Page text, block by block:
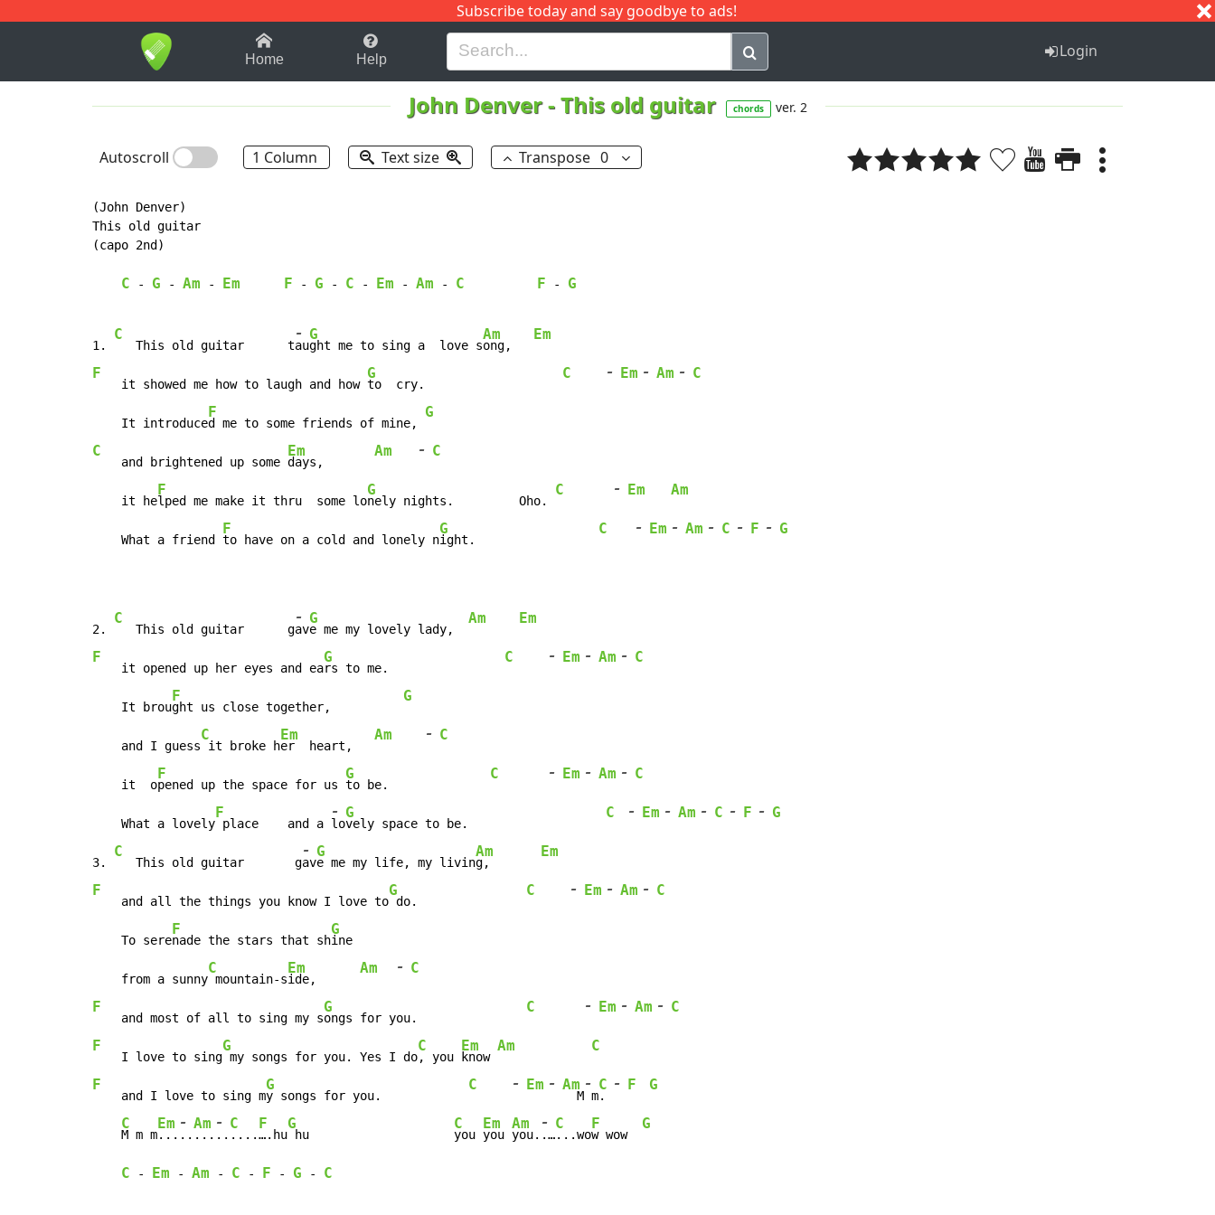
Subscribe today and say goodbye to ads!
1-9 B H I J Q
Home Help Login
John Denver-This old guitar chords ver. 2
Autoscroll 1 Column Text size Transpose 0
(John Denver)
This old guitar
(capo 2nd)
C - G - Am - Em F - G - C - Em - Am - C F - G
1.
C
   This old guitar      t
-
au
G
ght me to sing a  love s
Am
ong,
Em
F
    it showed me how to laugh and how
G
to  cry.
C - Em - Am - C
    It introduce
F
d me to some friends of mine,
G
C
    and brightened up some
Em
days,
Am - C
    it he
F
lped me make it thru  some lo
G
nely nights.         Oho.
C - Em Am
    What a friend
F
to have on a cold and lonely n
G
ight.
C - Em - Am - C - F - G
2.
C
   This old guitar      g
-
av
G
e me my lovely lady,
Am Em
F
    it opened up her eyes and ea
G
rs to me.
C - Em - Am - C
    It brou
F
ght us close together,
G
    and I guess
C
it broke h
Em
er  heart,
Am - C
    it  o
F
pened up the space for us
G
to be.
C - Em - Am - C
    What a lovely
F
place    and a
-
lo
G
vely space to be.
C - Em - Am - C - F - G
3.
C
   This old guitar       g
-
av
G
e me my life, my livin
Am
g,
Em
F
    and all the things you know I love to
G
do.
C - Em - Am - C
    To sere
F
nade the stars that sh
G
ine
    from a sunny
C
mountain-s
Em
ide,
Am - C
F
    and most of all to sing my s
G
ongs for you.
C - Em - Am - C
F
    I love to sing
G
my songs for you. Yes I do
C
, you
Em
know
Am C
F
    and I love to sing m
G
y songs for you.
C - Em - Am
  M
-
m
C
.
- F G
C
M m m
Em
...
-
..
Am
...
-
..
C
....
F
….hu
G
hu
C
you
Em
you
Am
you.
-
.…
C
...wo
F
w wow
G
C - Em - Am - C - F - G - C